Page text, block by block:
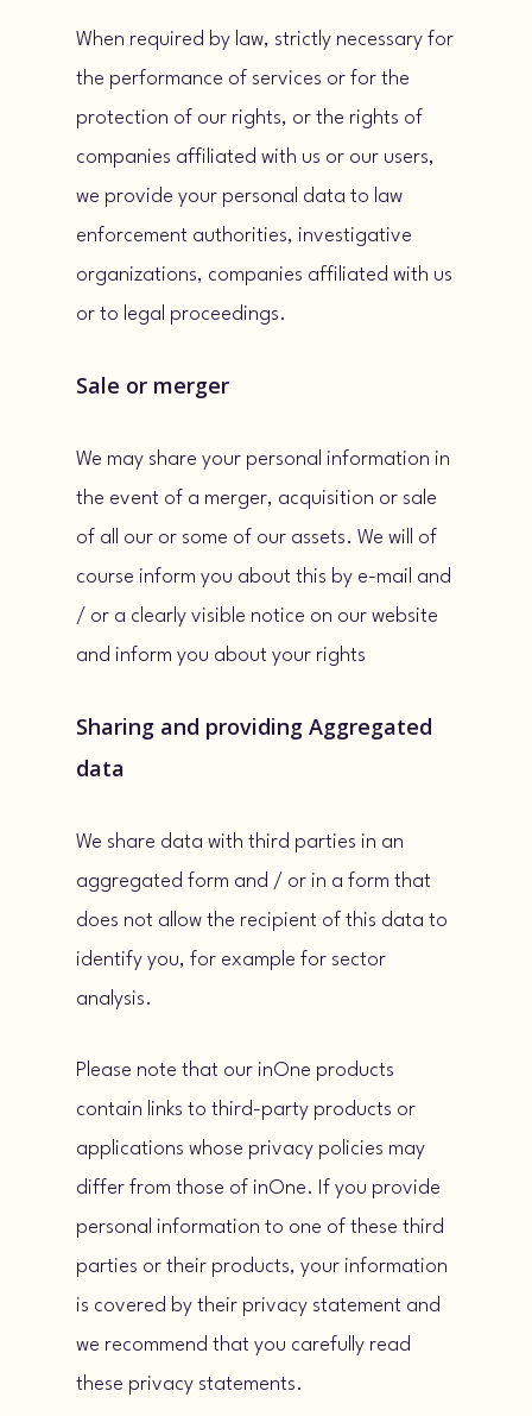
When required by law, strictly necessary for
the performance of services or for the
protection of our rights, or the rights of
companies affiliated with us or our users,
we provide your personal data to law
enforcement authorities, investigative
organizations, companies affiliated with us
or to legal proceedings.
Sale or merger
We may share your personal information in
the event of a merger, acquisition or sale
of all our or some of our assets. We will of
course inform you about this by e-mail and
/ or a clearly visible notice on our website
and inform you about your rights
Sharing and providing Aggregated
data
We share data with third parties in an
aggregated form and / or in a form that
does not allow the recipient of this data to
identify you, for example for sector
analysis.
Please note that our inOne products
contain links to third-party products or
applications whose privacy policies may
differ from those of inOne. If you provide
personal information to one of these third
parties or their products, your information
is covered by their privacy statement and
we recommend that you carefully read
these privacy statements.